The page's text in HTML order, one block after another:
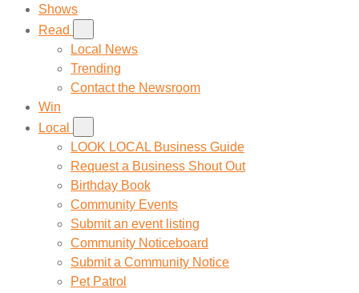
Shows
Read
Local News
Trending
Contact the Newsroom
Win
Local
LOOK LOCAL Business Guide
Request a Business Shout Out
Birthday Book
Community Events
Submit an event listing
Community Noticeboard
Submit a Community Notice
Pet Patrol